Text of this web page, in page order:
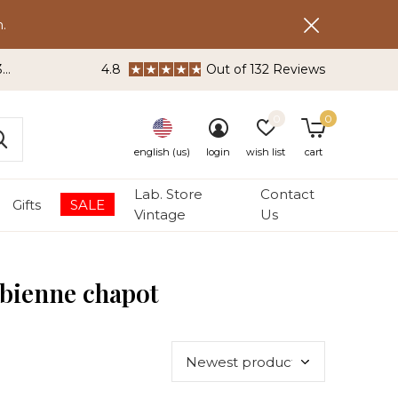
Gifts SALE
Lab. Store
Vintage
Contact
Us
english (us) login wish list cart
0
4.8 Out of 132 Reviews
chapot